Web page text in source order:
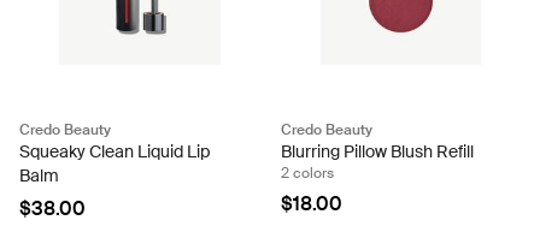
Credo Beauty
Squeaky Clean Liquid Lip
Balm
$38.00
Credo Beauty
Blurring Pillow Blush Refill
2 colors
$18.00